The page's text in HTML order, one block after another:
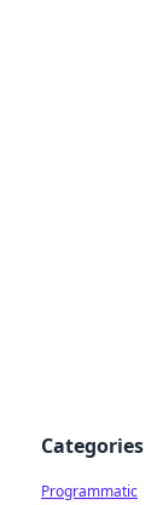
Categories
Programmatic